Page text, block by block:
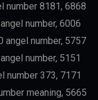
number 8181, 6868
number, 6006
angel number, 5757
number, 5151
number 373, 7171
meaning, 5665